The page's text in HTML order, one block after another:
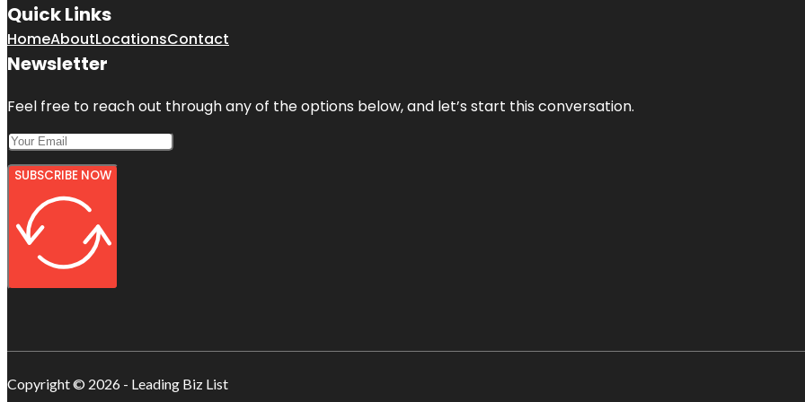
Quick Links
HomeAboutLocationsContact
Newsletter
Feel free to reach out through any of the options below, and let’s start this conversation.
SUBSCRIBE NOW
Copyright © 2026 - Leading Biz List